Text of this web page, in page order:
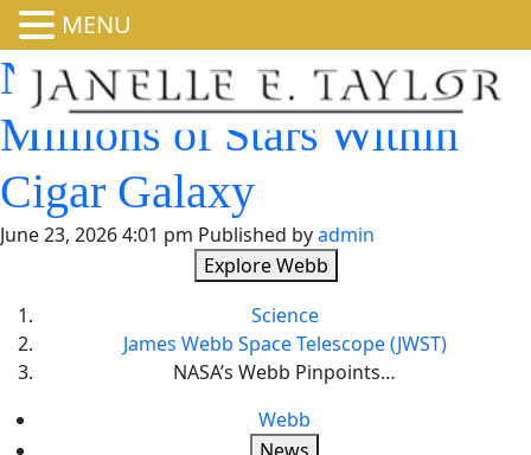
NASA’s Webb Pinpoints
Millions of Stars Within
Cigar Galaxy
June 23, 2026 4:01 pm Published byadmin
Explore Webb
Science
James Webb Space Telescope (JWST)
NASA’s Webb Pinpoints…
Webb
MENU